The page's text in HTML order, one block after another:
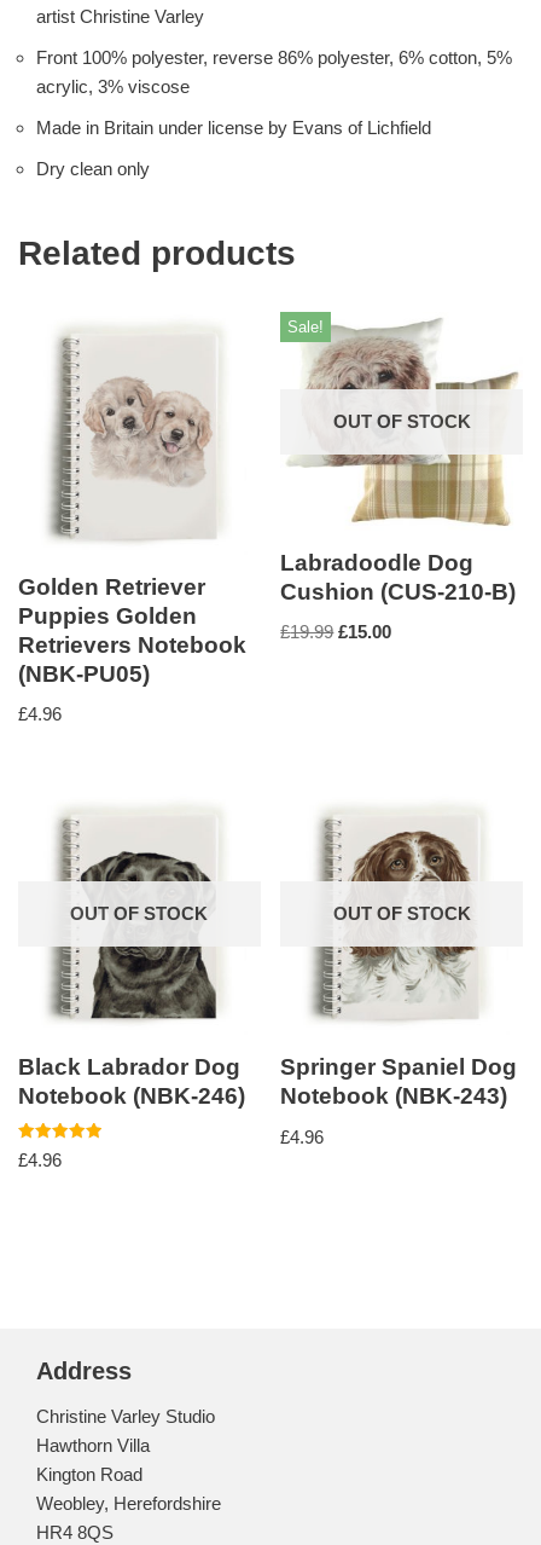
artist Christine Varley
Front 100% polyester, reverse 86% polyester, 6% cotton, 5%
acrylic, 3% viscose
Made in Britain under license by Evans of Lichfield
Dry clean only
Related products
Golden Retriever
Puppies Golden
Retrievers Notebook
(NBK-PU05)
£4.96
OUT OF STOCK
Sale!
Labradoodle Dog
Cushion (CUS-210-B)
£19.99 £15.00
OUT OF STOCK
Black Labrador Dog
Notebook (NBK-246)
Rated
5.00
£4.96
OUT OF STOCK
Springer Spaniel Dog
Notebook (NBK-243)
£4.96
Address
Christine Varley Studio
Hawthorn Villa
Kington Road
Weobley, Herefordshire
HR4 8QS